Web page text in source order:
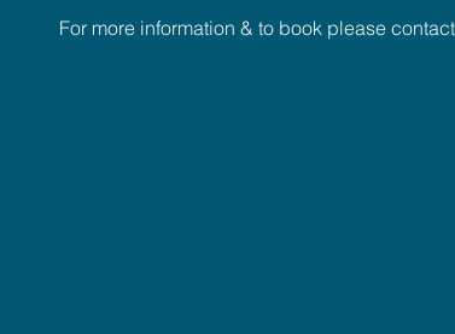
For more information & to book please